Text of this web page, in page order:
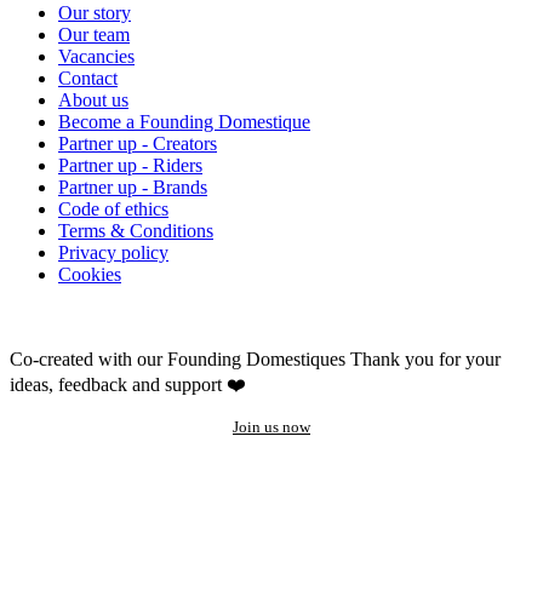
Our story
Our team
Vacancies
Contact
About us
Become a Founding Domestique
Partner up - Creators
Partner up - Riders
Partner up - Brands
Code of ethics
Terms & Conditions
Privacy policy
Cookies
Co-created with our Founding Domestiques Thank you for your
ideas, feedback and support ❤️
Join us now